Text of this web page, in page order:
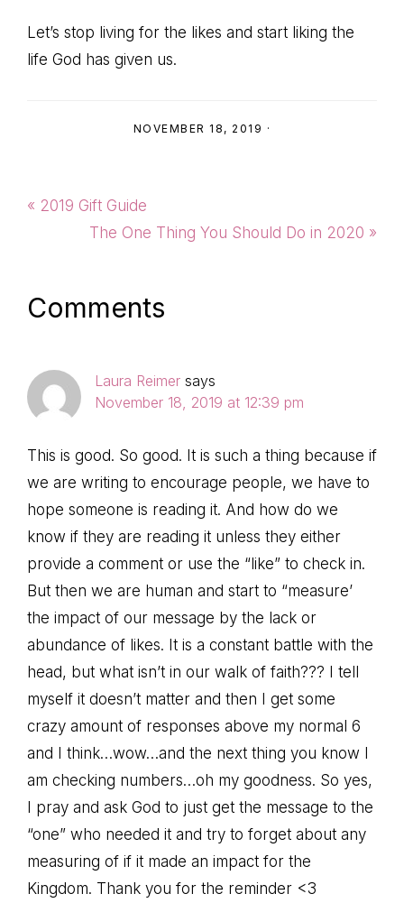
Let’s stop living for the likes and start liking the
life God has given us.
NOVEMBER 18, 2019 ·
Previous
« 2019 Gift Guide
Next
The One Thing You Should Do in 2020 »
Reader
Interactions
Comments
Laura Reimer says
November 18, 2019 at 12:39 pm
This is good. So good. It is such a thing because if
we are writing to encourage people, we have to
hope someone is reading it. And how do we
know if they are reading it unless they either
provide a comment or use the “like” to check in.
But then we are human and start to “measure’
the impact of our message by the lack or
abundance of likes. It is a constant battle with the
head, but what isn’t in our walk of faith??? I tell
myself it doesn’t matter and then I get some
crazy amount of responses above my normal 6
and I think…wow…and the next thing you know I
am checking numbers…oh my goodness. So yes,
I pray and ask God to just get the message to the
“one” who needed it and try to forget about any
measuring of if it made an impact for the
Kingdom. Thank you for the reminder <3